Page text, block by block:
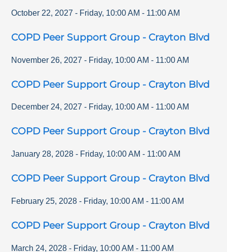
October 22, 2027 - Friday, 10:00 AM - 11:00 AM
COPD Peer Support Group - Crayton Blvd
November 26, 2027 - Friday, 10:00 AM - 11:00 AM
COPD Peer Support Group - Crayton Blvd
December 24, 2027 - Friday, 10:00 AM - 11:00 AM
COPD Peer Support Group - Crayton Blvd
January 28, 2028 - Friday, 10:00 AM - 11:00 AM
COPD Peer Support Group - Crayton Blvd
February 25, 2028 - Friday, 10:00 AM - 11:00 AM
COPD Peer Support Group - Crayton Blvd
March 24, 2028 - Friday, 10:00 AM - 11:00 AM